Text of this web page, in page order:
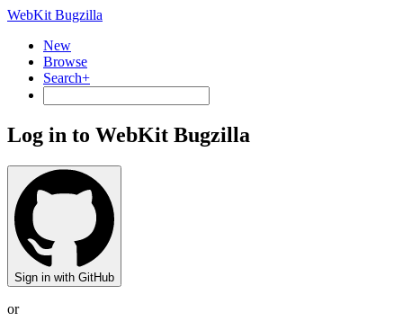
WebKit Bugzilla
New
Browse
Search+
Log in to WebKit Bugzilla
Sign in with GitHub
or